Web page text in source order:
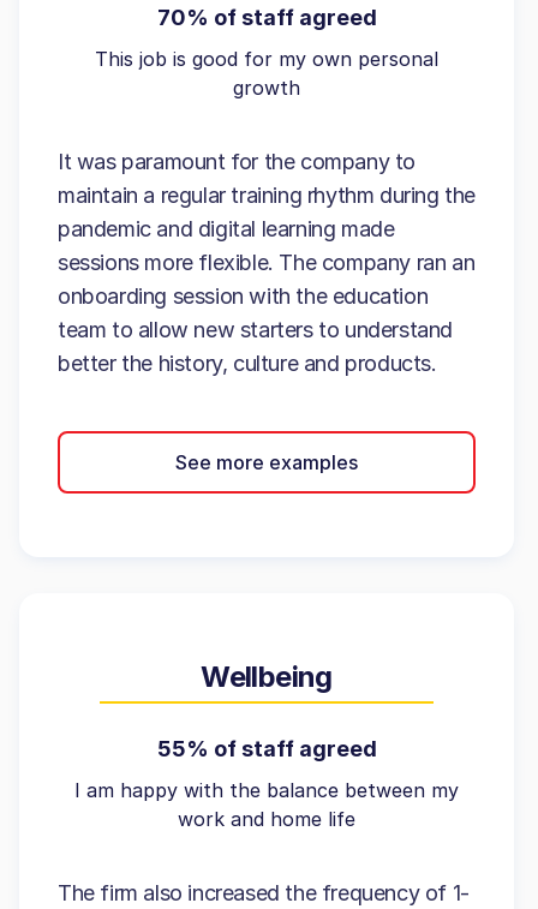
70% of staff agreed
This job is good for my own personal
growth
It was paramount for the company to
maintain a regular training rhythm during the
pandemic and digital learning made
sessions more flexible. The company ran an
onboarding session with the education
team to allow new starters to understand
better the history, culture and products.
See more examples
Wellbeing
55% of staff agreed
I am happy with the balance between my
work and home life
The firm also increased the frequency of 1-